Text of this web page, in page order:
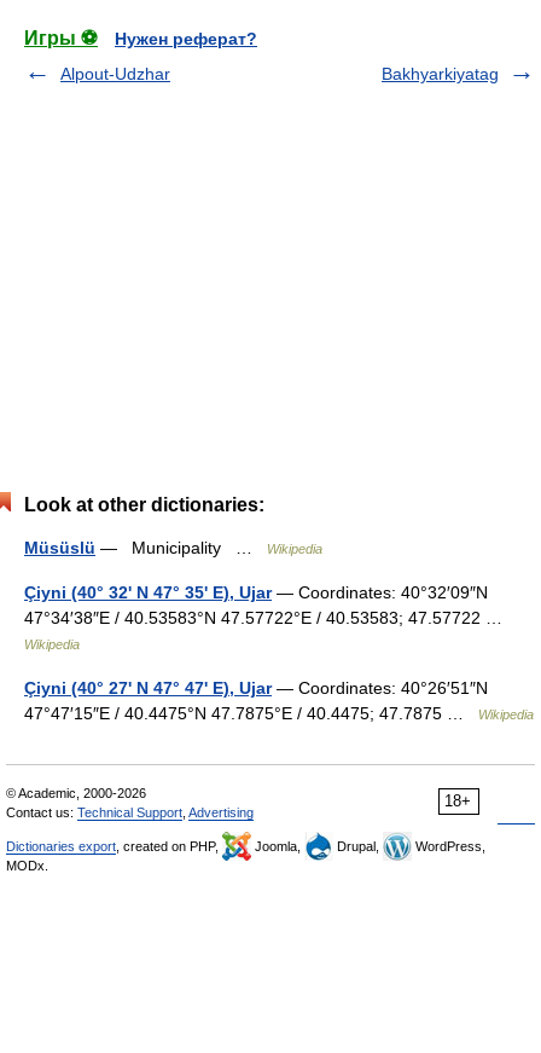
Игры ⚽
Нужен реферат?
Alpout-Udzhar
Bakhyarkiyatag
Look at other dictionaries:
Müsüslü — Municipality … Wikipedia
Çiyni (40° 32' N 47° 35' E), Ujar— Coordinates: 40°32′09″N
47°34′38″E / 40.53583°N 47.57722°E / 40.53583; 47.57722 …
Wikipedia
Çiyni (40° 27' N 47° 47' E), Ujar— Coordinates: 40°26′51″N
47°47′15″E / 40.4475°N 47.7875°E / 40.4475; 47.7875 …
Wikipedia
18+
© Academic, 2000-2026
Contact us: Technical Support Advertising
Dictionaries export , created on PHP, Joomla, Drupal,
WordPress,
MODx.